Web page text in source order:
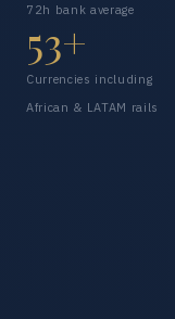
72h bank average
53+
Currencies including
African & LATAM rails